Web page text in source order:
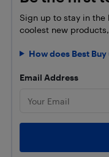
Sign up to stay in
coolest new
How does Best
Email Address